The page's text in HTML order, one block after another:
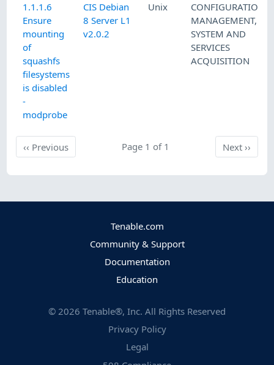
1.1.1.6
Ensure
mounting
of
squashfs
filesystems
is disabled
-
modprobe
CIS Debian
8 Server L1
v2.0.2
Unix
CONFIGURATION
MANAGEMENT,
SYSTEM AND
SERVICES
ACQUISITION
‹‹ PreviousPrevious Page 1 of 1 Next
Next››
Tenable.com
Community & Support
Documentation
Education
© 2026 Tenable®, Inc. All Rights Reserved
Privacy Policy
Legal